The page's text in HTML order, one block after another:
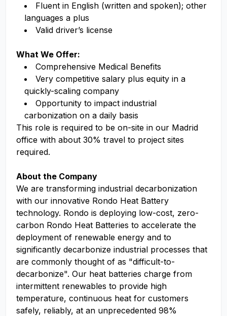
Fluent in English (written and spoken); other
languages a plus
Valid driver’s license
What We Offer:
Comprehensive Medical Benefits
Very competitive salary plus equity in a
quickly-scaling company
Opportunity to impact industrial
carbonization on a daily basis
This role is required to be on-site in our Madrid
office with about 30% travel to project sites
required.
About the Company
We are transforming industrial decarbonization
with our innovative Rondo Heat Battery
technology. Rondo is deploying low-cost, zero-
carbon Rondo Heat Batteries to accelerate the
deployment of renewable energy and to
significantly decarbonize industrial processes that
are commonly thought of as "difficult-to-
decarbonize". Our heat batteries charge from
intermittent renewables to provide high
temperature, continuous heat for customers
safely, reliably, at an unprecedented 98%